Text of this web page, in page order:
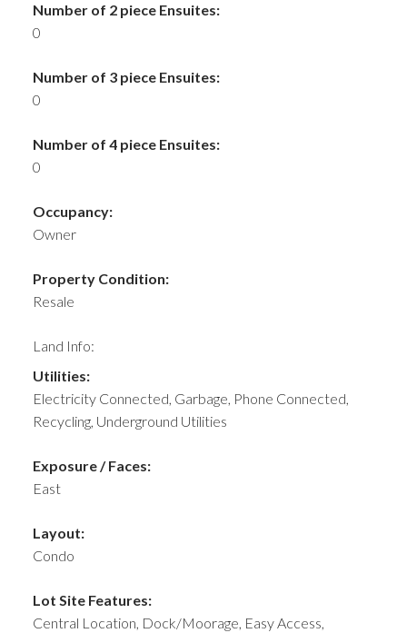
Number of 2 piece Ensuites:
0
Number of 3 piece Ensuites:
0
Number of 4 piece Ensuites:
0
Occupancy:
Owner
Property Condition:
Resale
Land Info:
Utilities:
Electricity Connected, Garbage, Phone Connected,
Recycling, Underground Utilities
Exposure / Faces:
East
Layout:
Condo
Lot Site Features:
Central Location, Dock/Moorage, Easy Access,